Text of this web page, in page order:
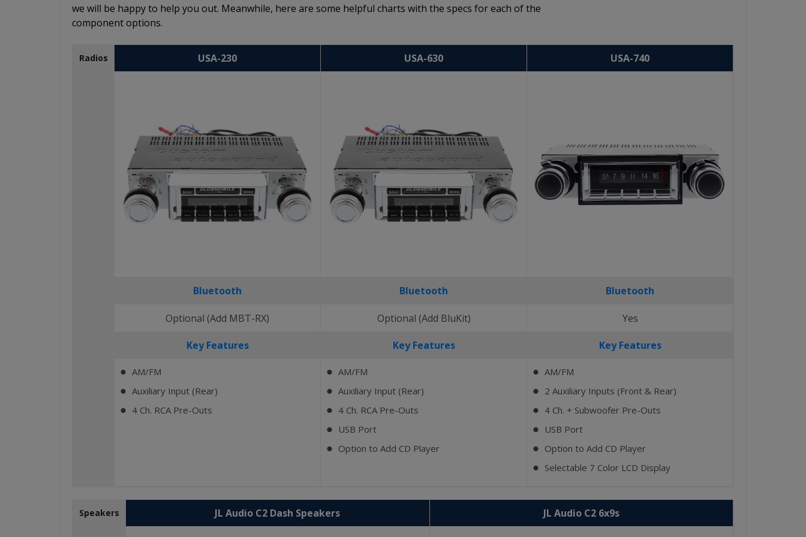
we will be happy to help you out. Meanwhile, here are some helpful charts with the specs for each of the
component options.
Radios USA-230
Bluetooth
Optional (Add MBT-RX)
Key Features
⬤ AM/FM
⬤ Auxiliary Input (Rear)
⬤ 4 Ch. RCA Pre-Outs
USA-630
Bluetooth
Optional (Add BluKit)
Key Features
⬤ AM/FM
⬤ Auxiliary Input (Rear)
⬤ 4 Ch. RCA Pre-Outs
⬤ USB Port
⬤ Option to Add CD Player
USA-740
Bluetooth
Yes
Key Features
⬤ AM/FM
⬤ 2 Auxiliary Inputs (Front & Rear)
⬤ 4 Ch. + Subwoofer Pre-Outs
⬤ USB Port
⬤ Option to Add CD Player
⬤ Selectable 7 Color LCD Display
Speakers JL Audio C2 Dash Speakers JL Audio C2 6x9s